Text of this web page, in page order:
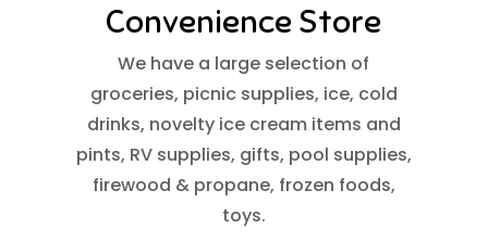
Convenience Store
We have a large selection of
groceries, picnic supplies, ice, cold
drinks, novelty ice cream items and
pints, RV supplies, gifts, pool supplies,
firewood & propane, frozen foods,
toys.